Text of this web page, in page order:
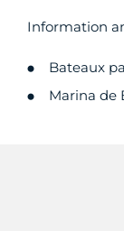
Information
Bateaux
Marina de